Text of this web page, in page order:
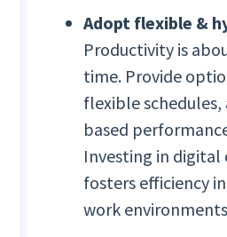
Adopt flexible &
Productivity is
time. Provide
flexible
based
Investing in
fosters efficiency
work